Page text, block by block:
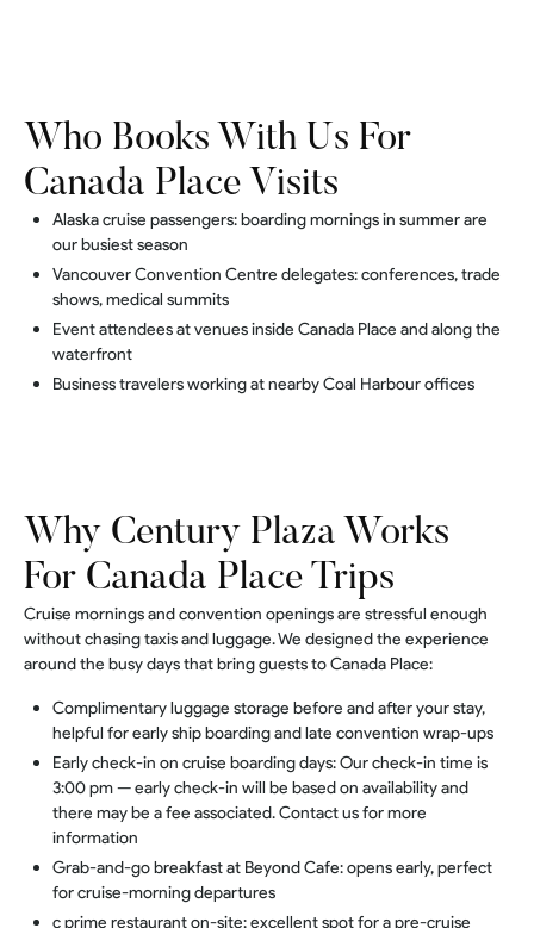
Who Books With Us For
Canada Place Visits
Alaska cruise passengers: boarding mornings in summer are
our busiest season
Vancouver Convention Centre delegates: conferences, trade
shows, medical summits
Event attendees at venues inside Canada Place and along the
waterfront
Business travelers working at nearby Coal Harbour offices
Why Century Plaza Works
For Canada Place Trips
Cruise mornings and convention openings are stressful enough
without chasing taxis and luggage. We designed the experience
around the busy days that bring guests to Canada Place:
Complimentary luggage storage before and after your stay,
helpful for early ship boarding and late convention wrap-ups
Early check-in on cruise boarding days: Our check-in time is
3:00 pm — early check-in will be based on availability and
there may be a fee associated. Contact us for more
information
Grab-and-go breakfast at Beyond Cafe: opens early, perfect
for cruise-morning departures
c prime restaurant on-site: excellent spot for a pre-cruise